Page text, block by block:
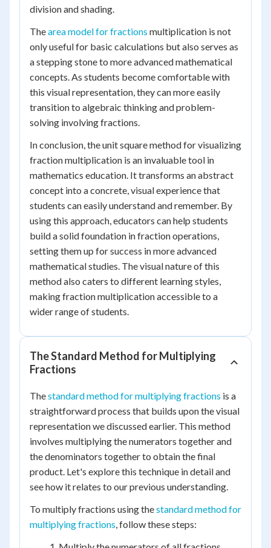
division and shading.
Thearea model for fractions multiplication is not
only useful for basic calculations but also serves as
a stepping stone to more advanced mathematical
concepts. As students become comfortable with
this visual representation, they can more easily
transition to algebraic thinking and problem-
solving involving fractions.
In conclusion, the unit square method for visualizing
fraction multiplication is an invaluable tool in
mathematics education. It transforms an abstract
concept into a concrete, visual experience that
students can easily understand and remember. By
using this approach, educators can help students
build a solid foundation in fraction operations,
setting them up for success in more advanced
mathematical studies. The visual nature of this
method also caters to different learning styles,
making fraction multiplication accessible to a
wider range of students.
The Standard Method for Multiplying
Fractions
Thestandard method for multiplying fractions is a
straightforward process that builds upon the visual
representation we discussed earlier. This method
involves multiplying the numerators together and
the denominators together to obtain the final
product. Let's explore this technique in detail and
see how it relates to our previous understanding.
To multiply fractions using thestandard method for
multiplying fractions, follow these steps: